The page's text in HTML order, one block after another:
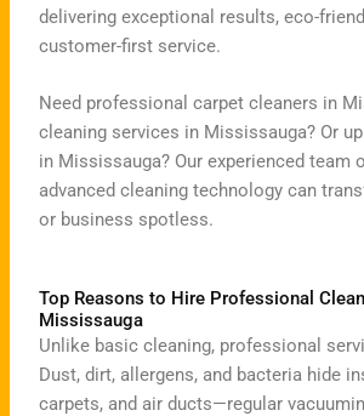
delivering exceptional results, eco-
customer-first service.
Need professional carpet cleaners in
cleaning services in Mississauga? Or
in Mississauga? Our experienced team
advanced cleaning technology can
or business spotless.
Top Reasons to Hire Professional
Mississauga
Unlike basic cleaning, professional
Dust, dirt, allergens, and bacteria hide
carpets, and air ducts—regular